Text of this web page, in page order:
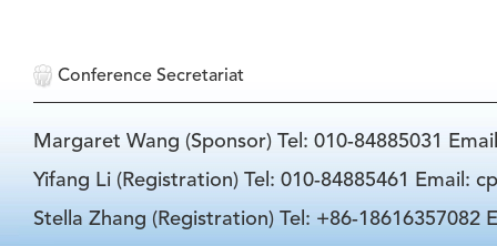
Conference Secretariat
Margaret Wang (Sponsor) Tel: 010-84885031
Yifang Li (Registration) Tel: 010-84885461 Email:
Stella Zhang (Registration) Tel: +86-18616357082